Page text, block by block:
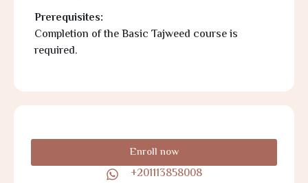
Prerequisites:
Completion of the Basic Tajweed course is
required.
Enroll now
+201113858008